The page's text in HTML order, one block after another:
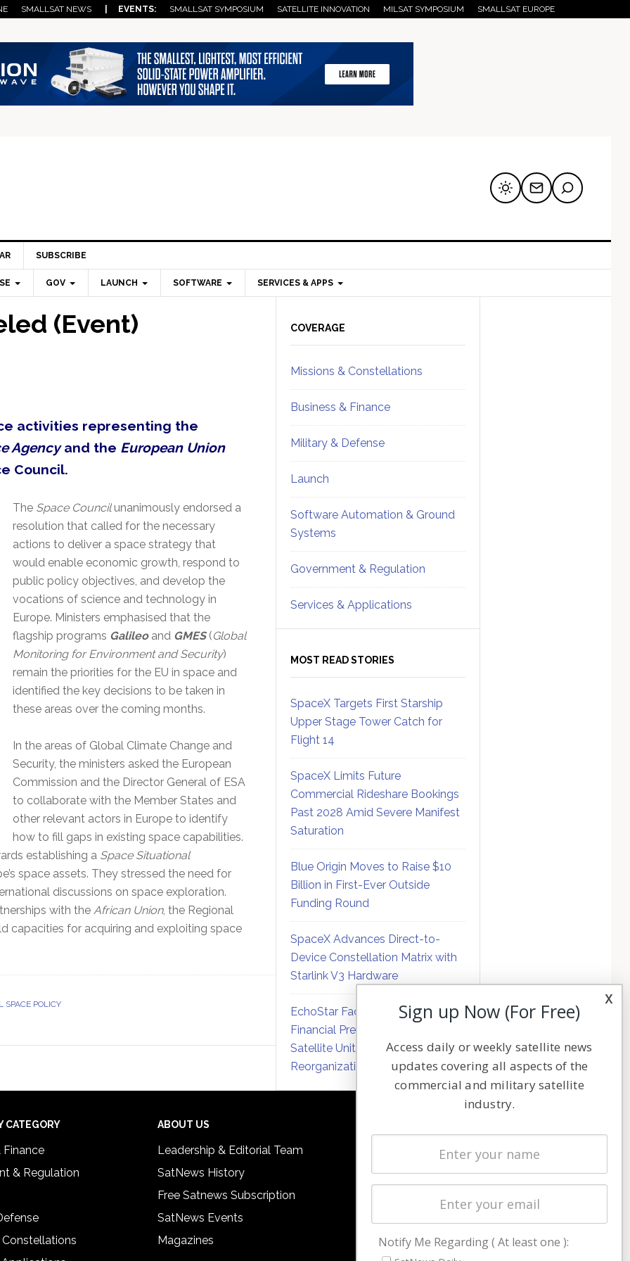
SMALLSAT NEWS | EVENTS: SMALLSAT SYMPOSIUM SATELLITE INNOVATION MILSAT SYMPOSIUM SMALLSAT EUROPE
SUBSCRIBE
GOV LAUNCH SOFTWARE SERVICES & APPS
(Event)
activities representing the
Agencyand the European Union
Council.
The Space Councilunanimously endorsed a
resolution that called for the necessary
actions to deliver a space strategy that
would enable economic growth, respond to
public policy objectives, and develop the
vocations of science and technology in
Europe. Ministers emphasised that the
flagship programs Galileoand GMES(Global
Monitoring for Environment and Security)
remain the priorities for the EU in space and
identified the key decisions to be taken in
these areas over the coming months.
In the areas of Global Climate Change and
Security, the ministers asked the European
Commission and the Director General of ESA
to collaborate with the Member States and
other relevant actors in Europe to identify
how to fill gaps in existing space capabilities.
establishing a Space Situational
space assets. They stressed the need for
discussions on space exploration.
with the African Union, the Regional
capacities for acquiring and exploiting space
SPACE POLICY
Sidebar
COVERAGE
Missions & Constellations
Business & Finance
Military & Defense
Launch
Software Automation & Ground
Systems
Government & Regulation
Services & Applications
MOST READ STORIES
SpaceX Targets First Starship
Upper Stage Tower Catch for
Flight 14
SpaceX Limits Future
Commercial Rideshare Bookings
Past 2028 Amid Severe Manifest
Saturation
Blue Origin Moves to Raise $10
Billion in First-Ever Outside
Funding Round
SpaceX Advances Direct-to-
Device Constellation Matrix with
Starlink V3 Hardware
EchoStar Faces Mounting
Financial Pressure on Hughes
Satellite Unit Amid Corporate
Reorganization
CATEGORY
Finance
& Regulation
Constellations
ABOUT US
Leadership & Editorial Team
SatNews History
Free Satnews Subscription
SatNews Events
Magazines
Latest Stories
Magazines
Cookie & Privacy Policy for Satnews
x
Sign up Now (For Free)
Access daily or weekly satellite news
updates covering all aspects of the
commercial and military satellite
industry.
Notify Me Regarding ( At least one ):